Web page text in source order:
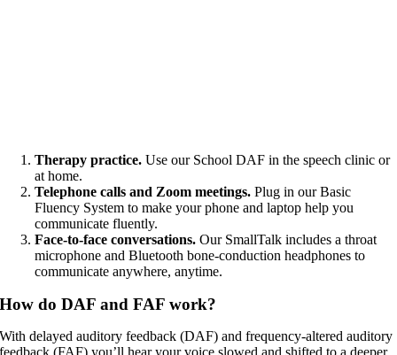
Therapy practice. Use our School DAF in the speech clinic or
at home.
Telephone calls and Zoom meetings. Plug in our Basic
Fluency System to make your phone and laptop help you
communicate fluently.
Face-to-face conversations. Our SmallTalk includes a throat
microphone and Bluetooth bone-conduction headphones to
communicate anywhere, anytime.
How do DAF and FAF work?
With delayed auditory feedback (DAF) and frequency-altered auditory